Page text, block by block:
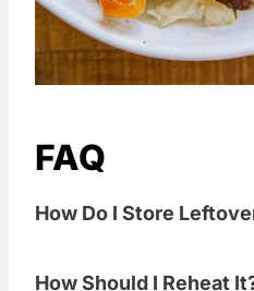
FAQ
How Do I Store
fridge for up to 2
How Should I Reheat